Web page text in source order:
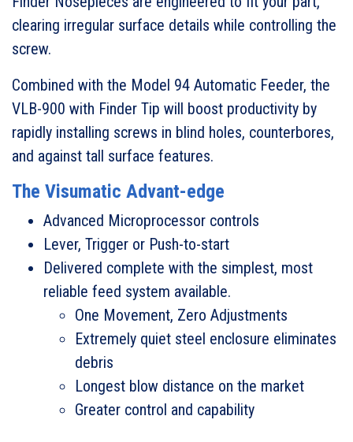
clearing irregular surface details while controlling the
screw.
Combined with the Model 94 Automatic Feeder, the
VLB-900 with Finder Tip will boost productivity by
rapidly installing screws in blind holes, counterbores,
and against tall surface features.
The Visumatic Advant-edge
Advanced Microprocessor controls
Lever, Trigger or Push-to-start
Delivered complete with the simplest, most
reliable feed system available.
One Movement, Zero Adjustments
Extremely quiet steel enclosure eliminates
debris
Longest blow distance on the market
Greater control and capability